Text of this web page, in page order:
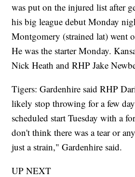
was put on the injured list after
his big league debut Monday
Montgomery (strained lat) went
He was the starter Monday.
Nick Heath and RHP Jake
Tigers: Gardenhire said RHP
likely stop throwing for a few
scheduled start Tuesday with a
don't think there was a tear or
just a strain," Gardenhire said.
UP NEXT